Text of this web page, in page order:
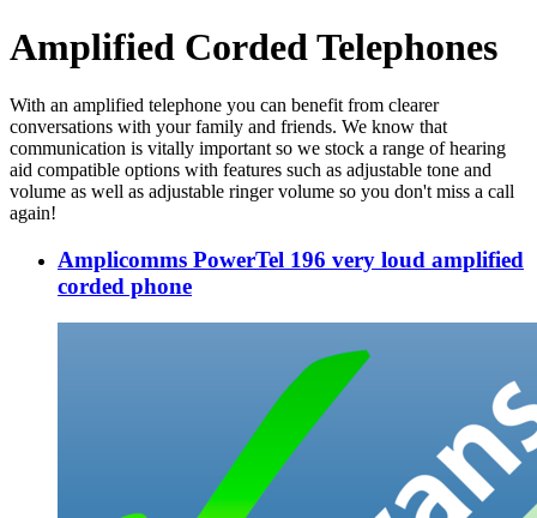
Amplified Corded Telephones
With an amplified telephone you can benefit from clearer
conversations with your family and friends. We know that
communication is vitally important so we stock a range of hearing
aid compatible options with features such as adjustable tone and
volume as well as adjustable ringer volume so you don't miss a call
again!
Amplicomms PowerTel 196 very loud amplified
corded phone